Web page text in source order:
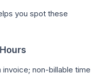
you spot these
invoice; non-billable time